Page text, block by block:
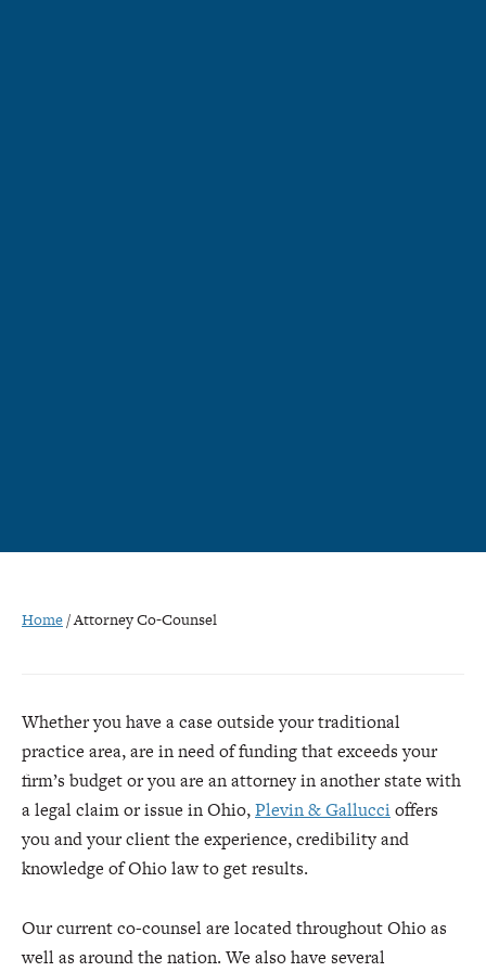
Home/Attorney Co-Counsel
Whether you have a case outside your traditional
practice area, are in need of funding that exceeds your
firm’s budget or you are an attorney in another state with
a legal claim or issue in Ohio,Plevin & Gallucci offers
you and your client the experience, credibility and
knowledge of Ohio law to get results.
Our current co-counsel are located throughout Ohio as
well as around the nation. We also have several